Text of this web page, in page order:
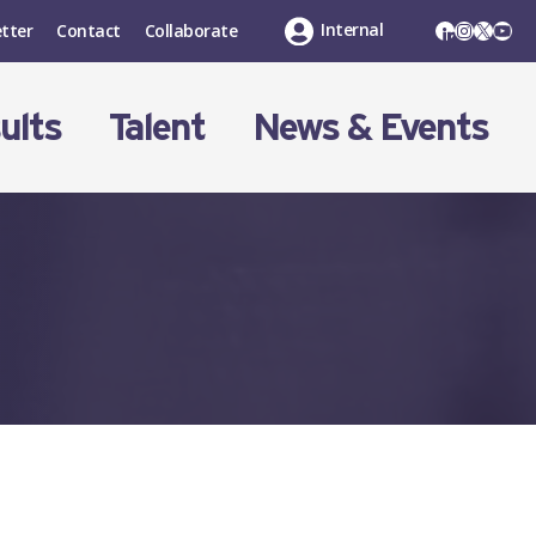
LinkedIn
X
Contact Collaborate Internal
Talent News & Events